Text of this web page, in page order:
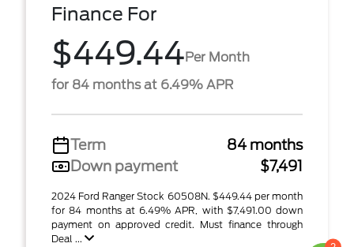
Finance For
$449.44Per Month
for 84 months at 6.49% APR
Term
84 months
Down payment
$7,491
2024 Ford Ranger Stock 60508N. $449.44 per month
for 84 months at 6.49% APR, with $7,491.00 down
payment on approved credit. Must finance through
Deal ...